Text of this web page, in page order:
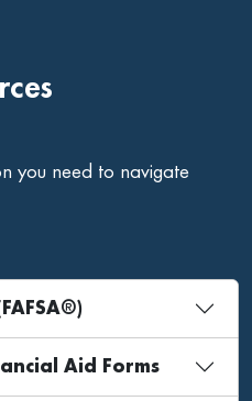
you need to navigate
Aid Forms